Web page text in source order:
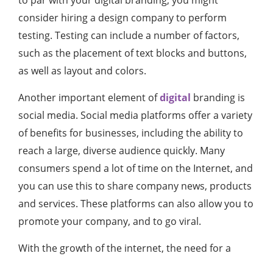
consider hiring a design company to perform
testing. Testing can include a number of factors,
such as the placement of text blocks and buttons,
as well as layout and colors.
Another important element ofdigital branding is
social media. Social media platforms offer a variety
of benefits for businesses, including the ability to
reach a large, diverse audience quickly. Many
consumers spend a lot of time on the Internet, and
you can use this to share company news, products
and services. These platforms can also allow you to
promote your company, and to go viral.
With the growth of the internet, the need for a